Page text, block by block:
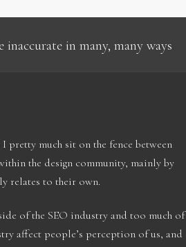
in many, many ways
pretty much sit on the fence between
the design community, mainly by
relates to their own.
of the SEO industry and too much of
affect people’s perception of us, and